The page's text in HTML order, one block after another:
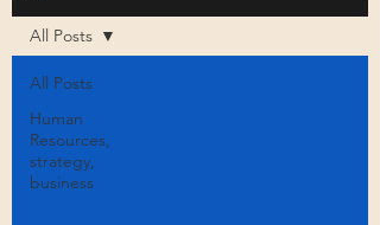
All Posts
Human
Resources,
strategy,
business
All Posts